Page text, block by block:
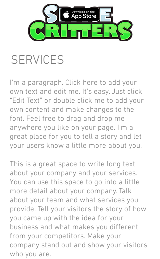
SERVICES
I'm a paragraph. Click here to add your
own text and edit me. It’s easy. Just click
“Edit Text” or double click me to add your
own content and make changes to the
font. Feel free to drag and drop me
anywhere you like on your page. I’m a
great place for you to tell a story and let
your users know a little more about you.
This is a great space to write long text
about your company and your services.
You can use this space to go into a little
more detail about your company. Talk
about your team and what services you
provide. Tell your visitors the story of how
you came up with the idea for your
business and what makes you different
from your competitors. Make your
company stand out and show your visitors
who you are.